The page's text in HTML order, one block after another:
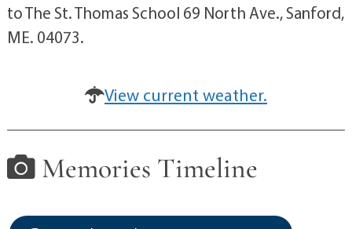
to The St. Thomas School 69 North Ave., Sanford,
ME. 04073.
View current weather.
Memories Timeline